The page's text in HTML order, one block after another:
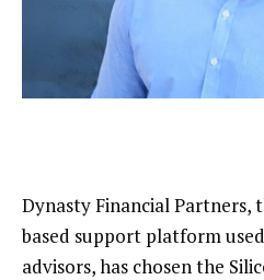
Dynasty Financial Partners,
based support platform
advisors, has chosen the